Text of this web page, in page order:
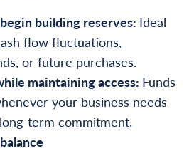
building reserves: Ideal
flow fluctuations,
or future purchases.
maintaining access: Funds
your business needs
term commitment.